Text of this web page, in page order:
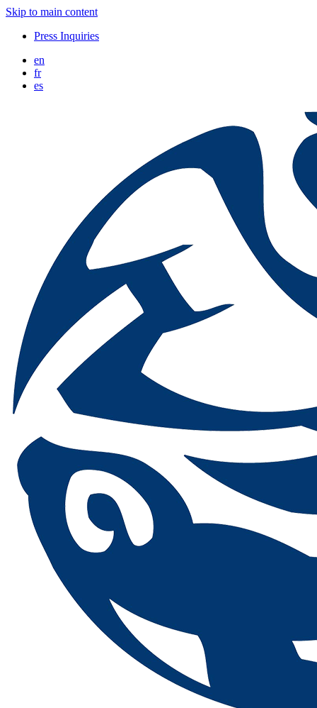
Skip to main content
Press Inquiries
en
fr
es